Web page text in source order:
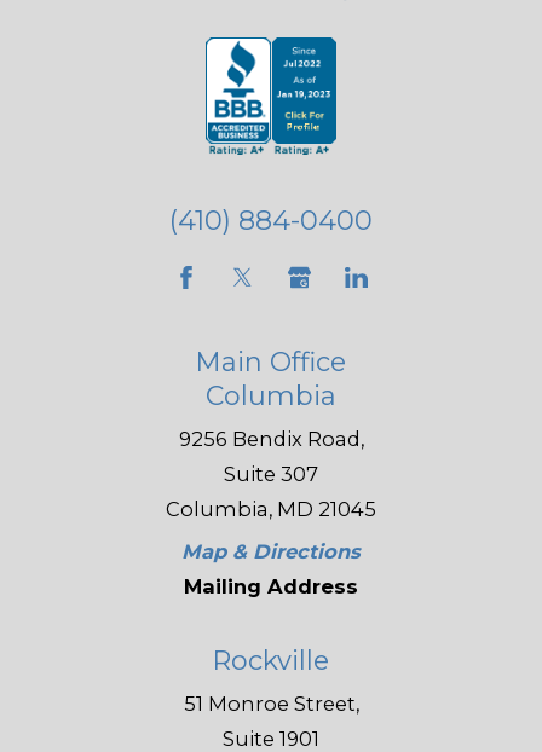
(410) 884-0400
Main Office
Columbia
9256 Bendix Road,
Suite 307
Columbia, MD 21045
Map & Directions
Mailing Address
Rockville
51 Monroe Street,
Suite 1901